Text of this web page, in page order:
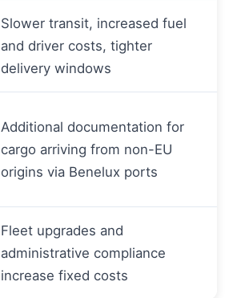
Slower transit, increased fuel
and driver costs, tighter
delivery windows
Additional documentation for
cargo arriving from non-EU
origins via Benelux ports
Fleet upgrades and
administrative compliance
increase fixed costs